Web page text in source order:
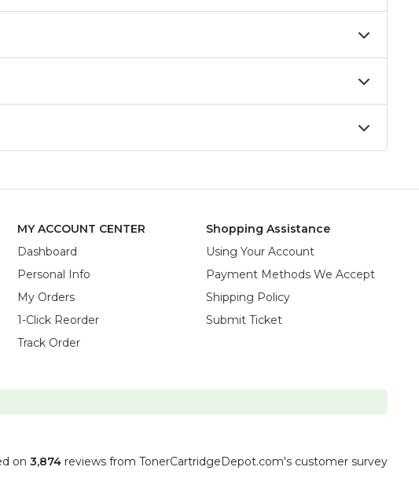
MY ACCOUNT CENTER
Dashboard
Personal Info
My Orders
1-Click Reorder
Track Order
Shopping Assistance
Using Your Account
Payment Methods We Accept
Shipping Policy
Submit Ticket
on 3,874 reviews from TonerCartridgeDepot.com's customer survey